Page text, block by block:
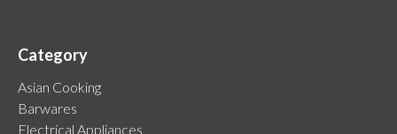
Category
Asian Cooking
Barwares
Electrical Appliances